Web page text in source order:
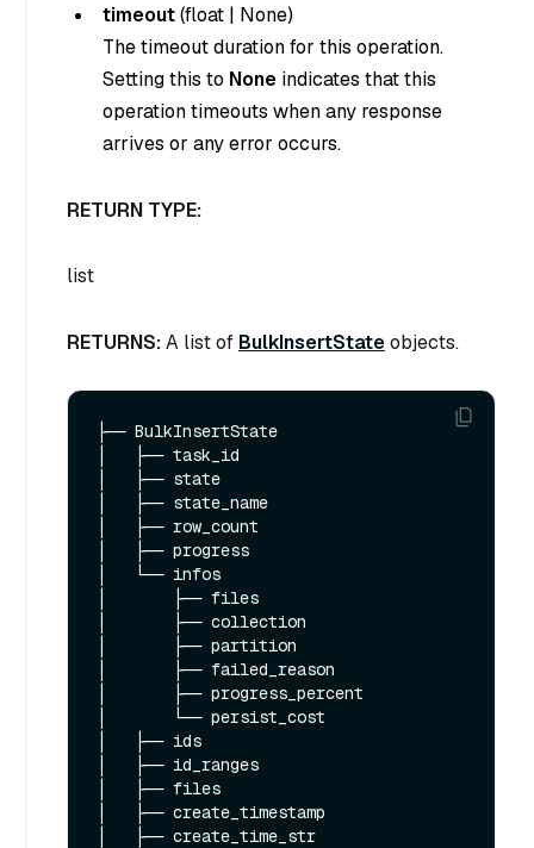
timeout(float | None)
The timeout duration for this operation.
Setting this to None indicates that this
operation timeouts when any response
arrives or any error occurs.
RETURN TYPE:
list
RETURNS:A list of BulkInsertStateobjects.
├── BulkInsertState
│   ├── task_id
│   ├── state
│   ├── state_name
│   ├── row_count
│   ├── progress
│   └── infos
│       ├── files
│       ├── collection
│       ├── partition
│       ├── failed_reason
│       ├── progress_percent
│       └── persist_cost
│   ├── ids
│   ├── id_ranges
│   ├── files
│   ├── create_timestamp
│   ├── create_time_str